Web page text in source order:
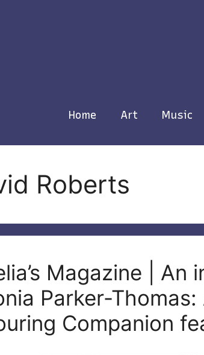
Home Art Music
Roberts
Magazine | An
Parker-Thomas:
Companion